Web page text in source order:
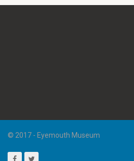
© 2017 - Eyemouth Museum